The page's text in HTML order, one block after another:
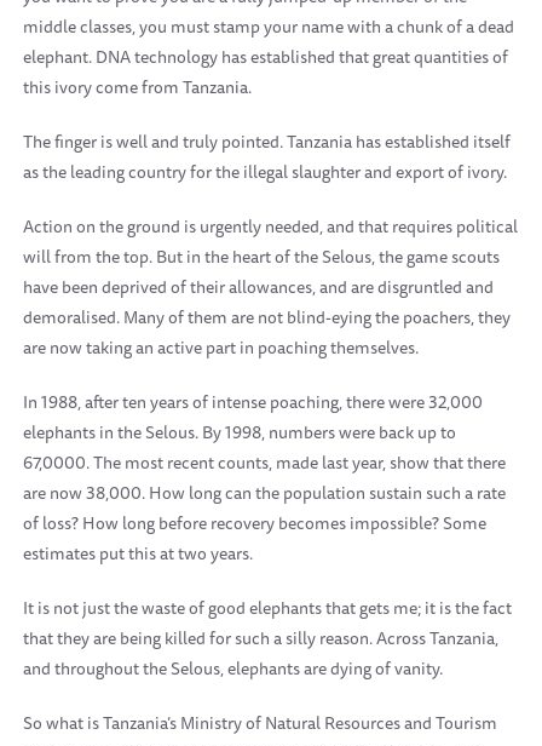
middle classes, you must stamp your name with a chunk of a dead
elephant. DNA technology has established that great quantities of
this ivory come from Tanzania.
The finger is well and truly pointed. Tanzania has established itself
as the leading country for the illegal slaughter and export of ivory.
Action on the ground is urgently needed, and that requires political
will from the top. But in the heart of the Selous, the game scouts
have been deprived of their allowances, and are disgruntled and
demoralised. Many of them are not blind-eying the poachers, they
are now taking an active part in poaching themselves.
In 1988, after ten years of intense poaching, there were 32,000
elephants in the Selous. By 1998, numbers were back up to
67,0000. The most recent counts, made last year, show that there
are now 38,000. How long can the population sustain such a rate
of loss? How long before recovery becomes impossible? Some
estimates put this at two years.
It is not just the waste of good elephants that gets me; it is the fact
that they are being killed for such a silly reason. Across Tanzania,
and throughout the Selous, elephants are dying of vanity.
So what is Tanzania’s Ministry of Natural Resources and Tourism